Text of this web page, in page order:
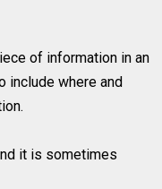
of information in an
include where and
it is sometimes